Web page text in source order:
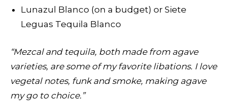
Lunazul Blanco (on a budget) or Siete
Leguas Tequila Blanco
“Mezcal and tequila, both made from agave
varieties, are some of my favorite libations. I love
vegetal notes, funk and smoke, making agave
my go to choice.”